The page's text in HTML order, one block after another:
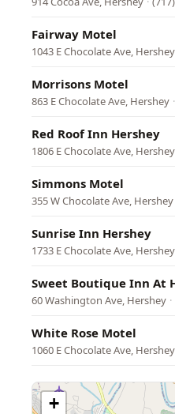
Fairway Motel
1043 E Chocolate Ave, Hershey
Morrisons Motel
863 E Chocolate Ave, Hershey ·
Red Roof Inn Hershey
1806 E Chocolate Ave, Hershey
Simmons Motel
355 W Chocolate Ave, Hershey
Sunrise Inn Hershey
1733 E Chocolate Ave, Hershey
Sweet Boutique Inn At
60 Washington Ave, Hershey ·
White Rose Motel
1060 E Chocolate Ave, Hershey
+